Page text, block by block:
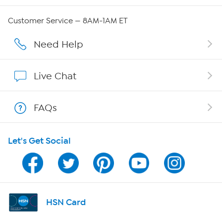
Careers
Show Hosts
Shop With HSN
HSN on Mobile
Program Guide
Channel Finder
Customer Service — 8AM-1AM ET
Need Help
Live Chat
FAQs
Let's Get Social
HSN Card